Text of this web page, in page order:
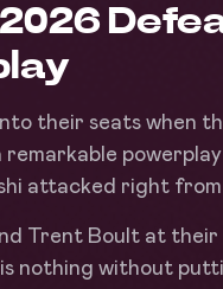
2026
their seats when
attacked right
Trent Boult at their
nothing without